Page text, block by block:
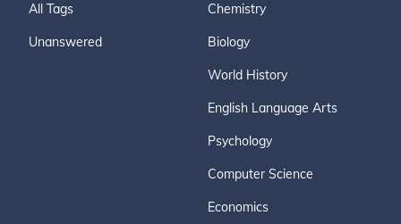
All Tags
Unanswered
Chemistry
Biology
World History
English Language Arts
Psychology
Computer Science
Economics